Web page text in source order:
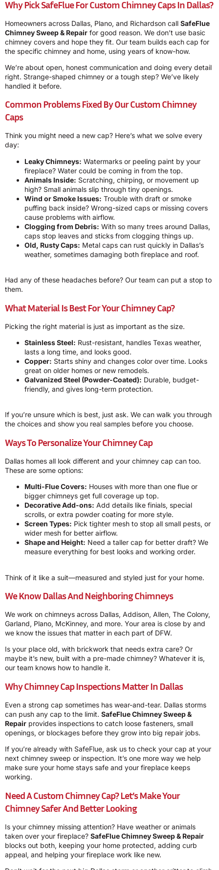
Why Pick SafeFlue For Custom Chimney Caps In Dallas?
Homeowners across Dallas, Plano, and Richardson call SafeFlue
Chimney Sweep & Repair for good reason. We don’t use basic
chimney covers and hope they fit. Our team builds each cap for
the specific chimney and home, using years of know-how.
We’re about open, honest communication and doing every detail
right. Strange-shaped chimney or a tough step? We’ve likely
handled it before.
Common Problems Fixed By Our Custom Chimney
Caps
Think you might need a new cap? Here’s what we solve every
day:
Leaky Chimneys: Watermarks or peeling paint by your
fireplace? Water could be coming in from the top.
Animals Inside: Scratching, chirping, or movement up
high? Small animals slip through tiny openings.
Wind or Smoke Issues: Trouble with draft or smoke
puffing back inside? Wrong-sized caps or missing covers
cause problems with airflow.
Clogging from Debris: With so many trees around Dallas,
caps stop leaves and sticks from clogging things up.
Old, Rusty Caps: Metal caps can rust quickly in Dallas’s
weather, sometimes damaging both fireplace and roof.
Had any of these headaches before? Our team can put a stop to
them.
What Material Is Best For Your Chimney Cap?
Picking the right material is just as important as the size.
Stainless Steel: Rust-resistant, handles Texas weather,
lasts a long time, and looks good.
Copper: Starts shiny and changes color over time. Looks
great on older homes or new remodels.
Galvanized Steel (Powder-Coated): Durable, budget-
friendly, and gives long-term protection.
If you’re unsure which is best, just ask. We can walk you through
the choices and show you real samples before you choose.
Ways To Personalize Your Chimney Cap
Dallas homes all look different and your chimney cap can too.
These are some options:
Multi-Flue Covers: Houses with more than one flue or
bigger chimneys get full coverage up top.
Decorative Add-ons: Add details like finials, special
scrolls, or extra powder coating for more style.
Screen Types: Pick tighter mesh to stop all small pests, or
wider mesh for better airflow.
Shape and Height: Need a taller cap for better draft? We
measure everything for best looks and working order.
Think of it like a suit—measured and styled just for your home.
We Know Dallas And Neighboring Chimneys
We work on chimneys across Dallas, Addison, Allen, The Colony,
Garland, Plano, McKinney, and more. Your area is close by and
we know the issues that matter in each part of DFW.
Is your place old, with brickwork that needs extra care? Or
maybe it’s new, built with a pre-made chimney? Whatever it is,
our team knows how to handle it.
Why Chimney Cap Inspections Matter In Dallas
Even a strong cap sometimes has wear-and-tear. Dallas storms
can push any cap to the limit. SafeFlue Chimney Sweep &
Repair provides inspections to catch loose fasteners, small
openings, or blockages before they grow into big repair jobs.
If you’re already with SafeFlue, ask us to check your cap at your
next chimney sweep or inspection. It’s one more way we help
make sure your home stays safe and your fireplace keeps
working.
Need A Custom Chimney Cap? Let’s Make Your
Chimney Safer And Better Looking
Is your chimney missing attention? Have weather or animals
taken over your fireplace? SafeFlue Chimney Sweep & Repair
blocks out both, keeping your home protected, adding curb
appeal, and helping your fireplace work like new.